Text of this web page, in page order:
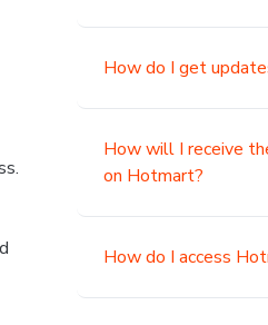
How do I get
How will I receive
on Hotmart?
How do I access